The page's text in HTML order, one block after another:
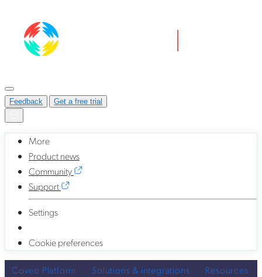
Feedback Get a free trial
More
Product news
Community
Support
Settings
Cookie preferences
Coveo Platform Solutions & integrations Resources